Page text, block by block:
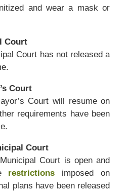
and wear a mask or
Court
Court has not released a
Court
Court will resume on
requirements have been
Court
Court is open and
restrictions imposed on
plans have been released